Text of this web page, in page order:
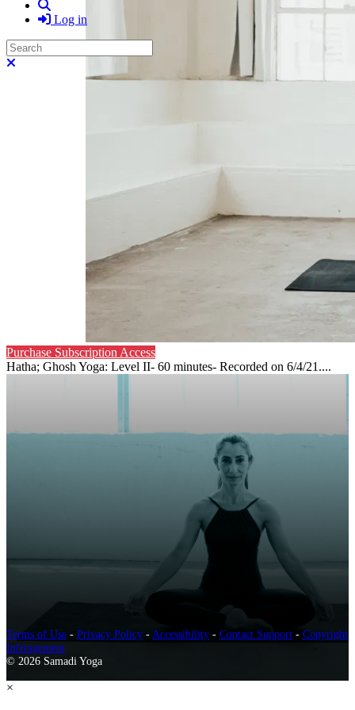
Log in
Search
Purchase Subscription Access
Hatha; Ghosh Yoga: Level II- 60 minutes- Recorded on 6/4/21....
Terms of Use - Privacy Policy - Accessibility - Contact Support - Copyright
Infringement
© 2026 Samadi Yoga
×